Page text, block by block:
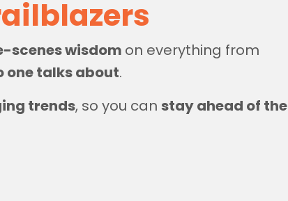
scenes wisdom on everything from
one talks about.
trends, so you can stay ahead of the